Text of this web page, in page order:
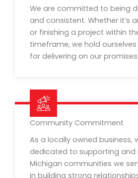
We are committed to being
and consistent. Whether it’s
or finishing a project within
timeframe, we hold
for delivering on our promises.
Community Commitment
As a locally owned business,
dedicated to supporting and
Michigan communities we
in building strong